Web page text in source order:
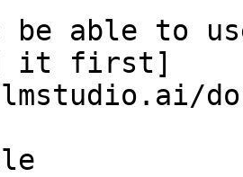
be able to
it first]